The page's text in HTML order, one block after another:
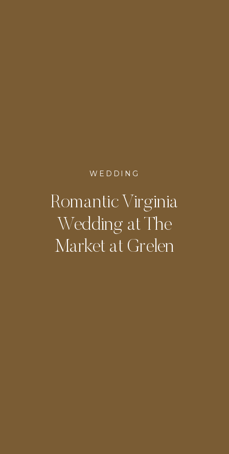
WEDDING
Romantic Virginia
Wedding at The
Market at Grelen